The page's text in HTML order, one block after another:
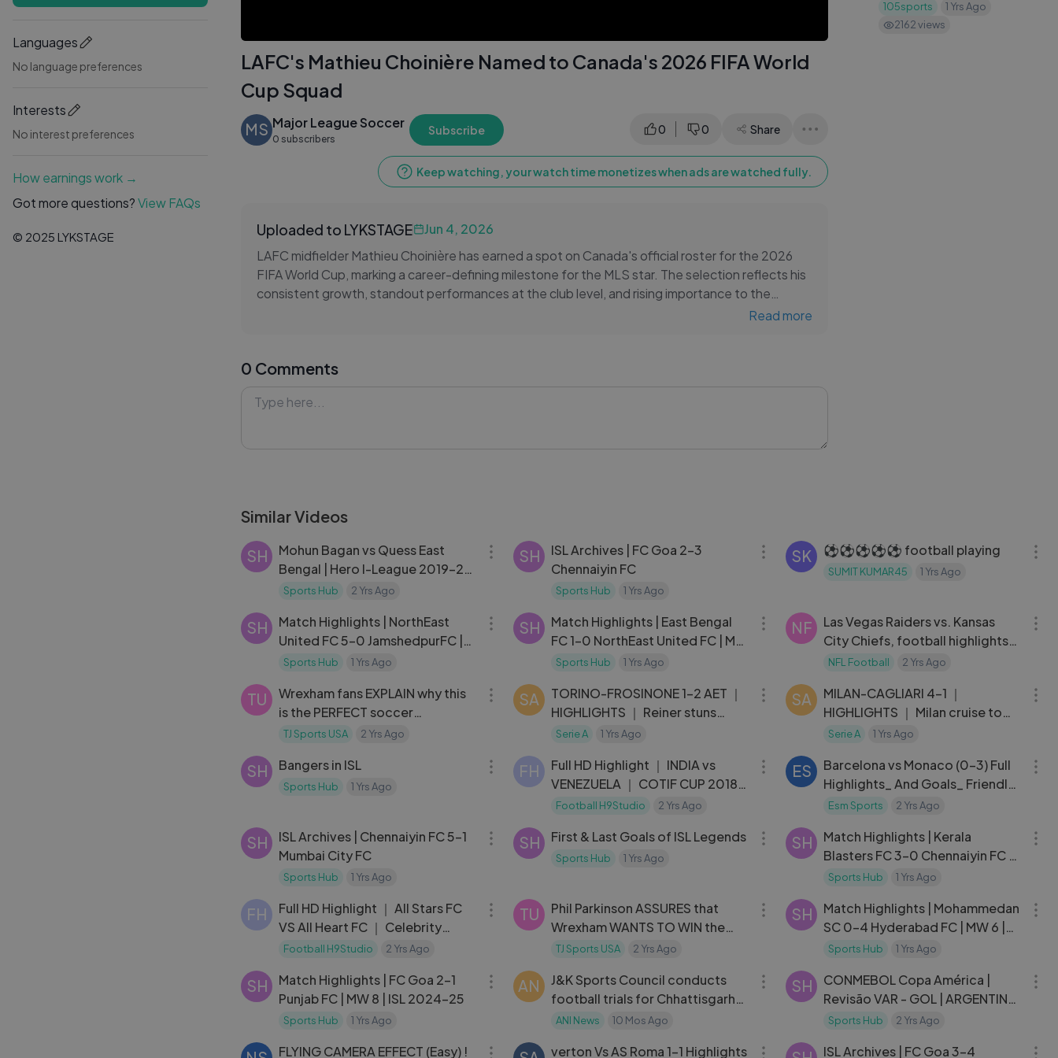
Languages
No language preferences
Interests
No interest preferences
How earnings work →
Got more questions?View FAQs
© 2025 LYKSTAGE
LAFC's Mathieu Choinière Named to Canada's 2026 FIFA World
Cup Squad
MS Major League Soccer
0 subscribers
Subscribe 0 0 Share
Keep watching, your watch time monetizes when ads are watched fully.
Uploaded to LYKSTAGE
Jun 4, 2026
LAFC midfielder Mathieu Choinière has earned a spot on Canada's official roster for the 2026
FIFA World Cup, marking a career-defining milestone for the MLS star. The selection reflects his
consistent growth, standout performances at the club level, and rising importance to the
league to his key contributions at LAFC. It includes career highlights, memorable on-pitch
means for both the player and Canadian soccer as a whole heading into football's biggest
Read more
0 Comments
105sports
1 Yrs Ago
2162views
Similar Videos
SH
Mohun Bagan vs Quess East
Bengal | Hero I-League 2019-20
| Highlights
Sports Hub 2 Yrs Ago
SH
ISL Archives | FC Goa 2-3
Chennaiyin FC
Sports Hub 1 Yrs Ago
SK ⚽⚽⚽⚽⚽ football playing
SUMIT KUMAR45 1 Yrs Ago
SH
Match Highlights | NorthEast
United FC 5-0 JamshedpurFC |
MW 6 | ISL 2024-25
Sports Hub 1 Yrs Ago
SH
Match Highlights | East Bengal
FC 1-0 NorthEast United FC | MW
10 | ISL 2024-25
Sports Hub 1 Yrs Ago
NF
Las Vegas Raiders vs. Kansas
City Chiefs, football highlights
nfl 2023 week 16
NFL Football 2 Yrs Ago
TU
Wrexham fans EXPLAIN why this
is the PERFECT soccer
Hollywood STORY
TJ Sports USA 2 Yrs Ago
SA
TORINO-FROSINONE 1-2 AET ｜
HIGHLIGHTS ｜ Reiner stuns
Torino ｜ Coppa Italia
Serie A 1 Yrs Ago
SA
MILAN-CAGLIARI 4-1 ｜
HIGHLIGHTS ｜ Milan cruise to
next round ｜ Coppa Italia
Serie A 1 Yrs Ago
SH Bangers in ISL
Sports Hub 1 Yrs Ago
FH
Full HD Highlight ｜ INDIA vs
VENEZUELA ｜ COTIF CUP 2018
｜ U-20
Football H9Studio 2 Yrs Ago
ES
Barcelona vs Monaco (0-3) Full
Highlights_ And Goals_ Friendly
2024 [x93xnbc]
Esm Sports 2 Yrs Ago
SH
ISL Archives | Chennaiyin FC 5-1
Mumbai City FC
Sports Hub 1 Yrs Ago
SH First & Last Goals of ISL Legends
Sports Hub 1 Yrs Ago
SH
Match Highlights | Kerala
Blasters FC 3-0 Chennaiyin FC |
MW 9 | ISL 2024-25
Sports Hub 1 Yrs Ago
FH
Full HD Highlight ｜ All Stars FC
VS All Heart FC ｜ Celebrity
Clasico 2016
Football H9Studio 2 Yrs Ago
TU
Phil Parkinson ASSURES that
Wrexham WANTS TO WIN the
league against its owner Ryan
TJ Sports USA 2 Yrs Ago
SH
Match Highlights | Mohammedan
SC 0-4 Hyderabad FC | MW 6 |
ISL 2024-25
Sports Hub 1 Yrs Ago
SH
Match Highlights | FC Goa 2-1
Punjab FC | MW 8 | ISL 2024-25
Sports Hub 1 Yrs Ago
AN
J&K Sports Council conducts
football trials for Chhattisgarh
Championship
ANI News 10 Mos Ago
SH
CONMEBOL Copa América |
Revisão VAR - GOL | ARGENTINA
vs. EQUADOR
Sports Hub 2 Yrs Ago
FLYING CAMERA EFFECT (Easy) !
verton Vs AS Roma 1-1 Highlights
ISL Archives | FC Goa 3-4